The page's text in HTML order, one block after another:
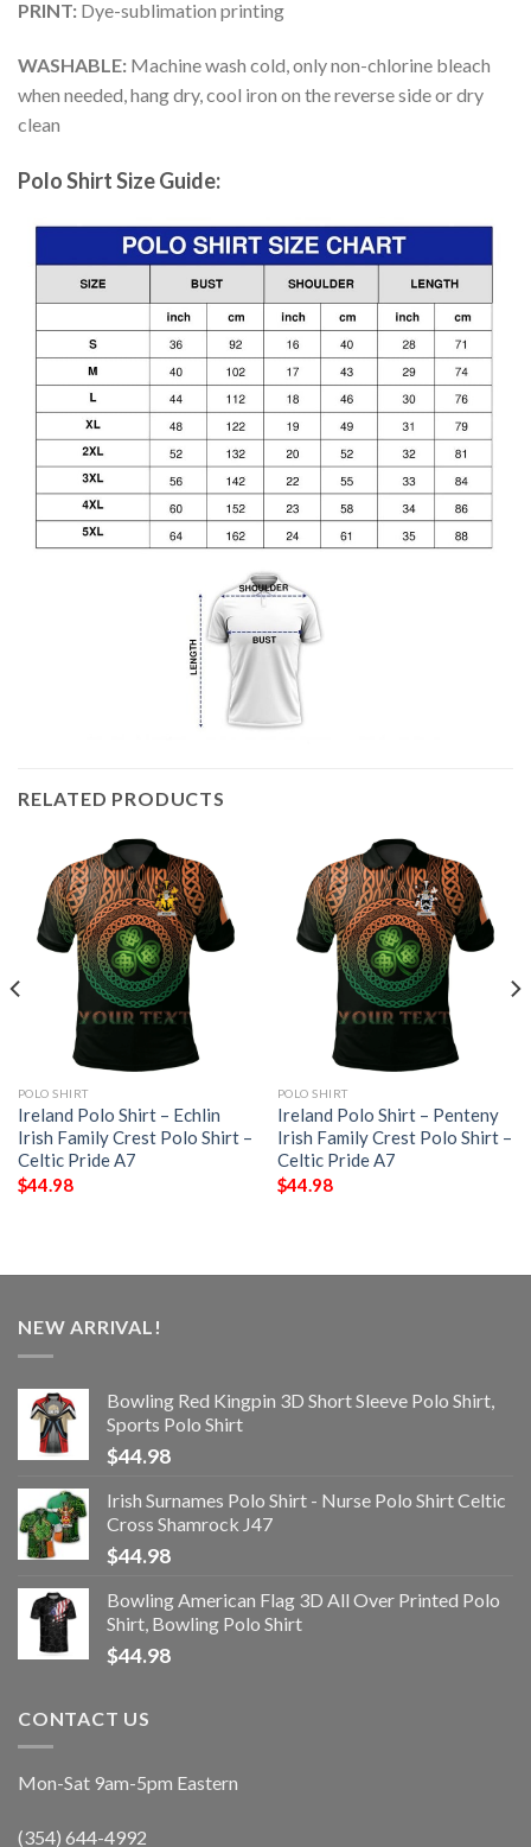
PRINT: Dye-sublimation printing
WASHABLE: Machine wash cold, only non-chlorine bleach
when needed, hang dry, cool iron on the reverse side or dry
clean
Polo Shirt Size Guide:
RELATED PRODUCTS
POLO SHIRT
Ireland Polo Shirt – Echlin
Irish Family Crest Polo Shirt –
Celtic Pride A7
$44.98
POLO SHIRT
Ireland Polo Shirt – Penteny
Irish Family Crest Polo Shirt –
Celtic Pride A7
$44.98
NEW ARRIVAL!
Bowling Red Kingpin 3D Short Sleeve Polo Shirt,
Sports Polo Shirt
$44.98
Irish Surnames Polo Shirt - Nurse Polo Shirt Celtic
Cross Shamrock J47
$44.98
Bowling American Flag 3D All Over Printed Polo
Shirt, Bowling Polo Shirt
$44.98
CONTACT US
Mon-Sat 9am-5pm Eastern
(354) 644-4992